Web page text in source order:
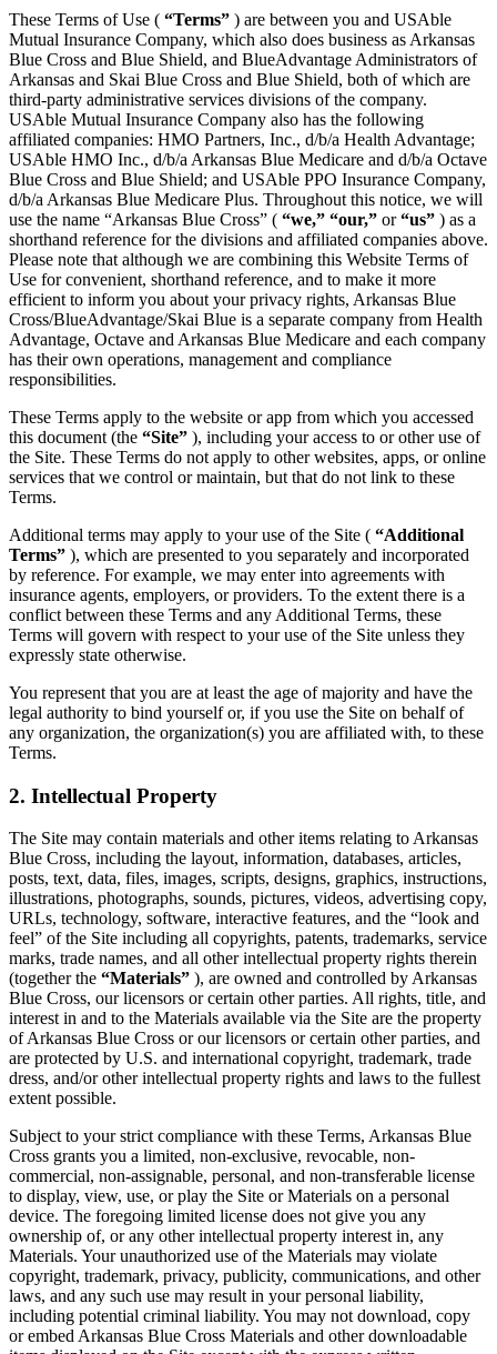
These Terms of Use ( “Terms” ) are between you and USAble
Mutual Insurance Company, which also does business as Arkansas
Blue Cross and Blue Shield, and BlueAdvantage Administrators of
Arkansas and Skai Blue Cross and Blue Shield, both of which are
third-party administrative services divisions of the company.
USAble Mutual Insurance Company also has the following
affiliated companies: HMO Partners, Inc., d/b/a Health Advantage;
USAble HMO Inc., d/b/a Arkansas Blue Medicare and d/b/a Octave
Blue Cross and Blue Shield; and USAble PPO Insurance Company,
d/b/a Arkansas Blue Medicare Plus. Throughout this notice, we will
use the name “Arkansas Blue Cross” ( “we,” “our,” or“us” ) as a
shorthand reference for the divisions and affiliated companies above.
Please note that although we are combining this Website Terms of
Use for convenient, shorthand reference, and to make it more
efficient to inform you about your privacy rights, Arkansas Blue
Cross/BlueAdvantage/Skai Blue is a separate company from Health
Advantage, Octave and Arkansas Blue Medicare and each company
has their own operations, management and compliance
responsibilities.
These Terms apply to the website or app from which you accessed
this document (the “Site” ), including your access to or other use of
the Site. These Terms do not apply to other websites, apps, or online
services that we control or maintain, but that do not link to these
Terms.
Additional terms may apply to your use of the Site ( “Additional
Terms” ), which are presented to you separately and incorporated
by reference. For example, we may enter into agreements with
insurance agents, employers, or providers. To the extent there is a
conflict between these Terms and any Additional Terms, these
Terms will govern with respect to your use of the Site unless they
expressly state otherwise.
You represent that you are at least the age of majority and have the
legal authority to bind yourself or, if you use the Site on behalf of
any organization, the organization(s) you are affiliated with, to these
Terms.
2. Intellectual Property
The Site may contain materials and other items relating to Arkansas
Blue Cross, including the layout, information, databases, articles,
posts, text, data, files, images, scripts, designs, graphics, instructions,
illustrations, photographs, sounds, pictures, videos, advertising copy,
URLs, technology, software, interactive features, and the “look and
feel” of the Site including all copyrights, patents, trademarks, service
marks, trade names, and all other intellectual property rights therein
(together the “Materials” ), are owned and controlled by Arkansas
Blue Cross, our licensors or certain other parties. All rights, title, and
interest in and to the Materials available via the Site are the property
of Arkansas Blue Cross or our licensors or certain other parties, and
are protected by U.S. and international copyright, trademark, trade
dress, and/or other intellectual property rights and laws to the fullest
extent possible.
Subject to your strict compliance with these Terms, Arkansas Blue
Cross grants you a limited, non-exclusive, revocable, non-
commercial, non-assignable, personal, and non-transferable license
to display, view, use, or play the Site or Materials on a personal
device. The foregoing limited license does not give you any
ownership of, or any other intellectual property interest in, any
Materials. Your unauthorized use of the Materials may violate
copyright, trademark, privacy, publicity, communications, and other
laws, and any such use may result in your personal liability,
including potential criminal liability. You may not download, copy
or embed Arkansas Blue Cross Materials and other downloadable